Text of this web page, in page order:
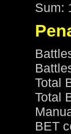
Sum:
Total
Total
BET